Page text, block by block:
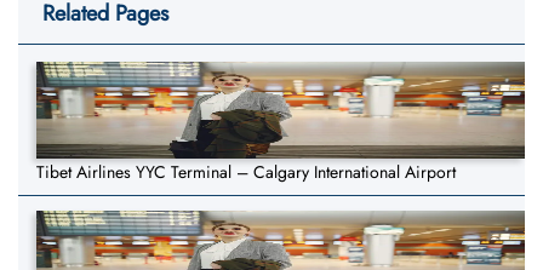
Related Pages
Tibet Airlines YYC Terminal – Calgary International Airport